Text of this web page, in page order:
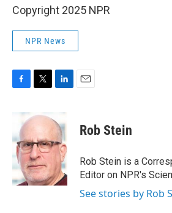
Copyright 2025 NPR
NPR News
b
o
o
k
i
t
e
r
k
e
d
I
n
Rob Stein
Rob Stein is a
Editor on NPR's
See stories by Rob